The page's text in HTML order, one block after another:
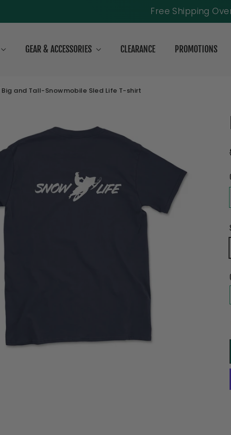
Free Shipping
GEAR & ACCESSORIES CLEARANCE PROMOTIONS
Big and Tall-Snowmobile Sled Life T-shirt